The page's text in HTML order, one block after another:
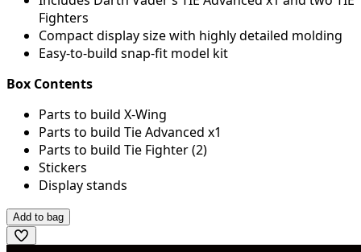
Fighters
Compact display size with highly detailed molding
Easy-to-build snap-fit model kit
Box Contents
Parts to build X-Wing
Parts to build Tie Advanced x1
Parts to build Tie Fighter (2)
Stickers
Display stands
Add to bag